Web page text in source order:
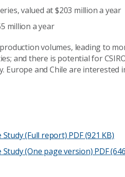
valued at $203 million a year
million a year
volumes, leading to
and there is potential for
and Chile are interested
Study (Full report) PDF (921 KB)
(One page version) PDF